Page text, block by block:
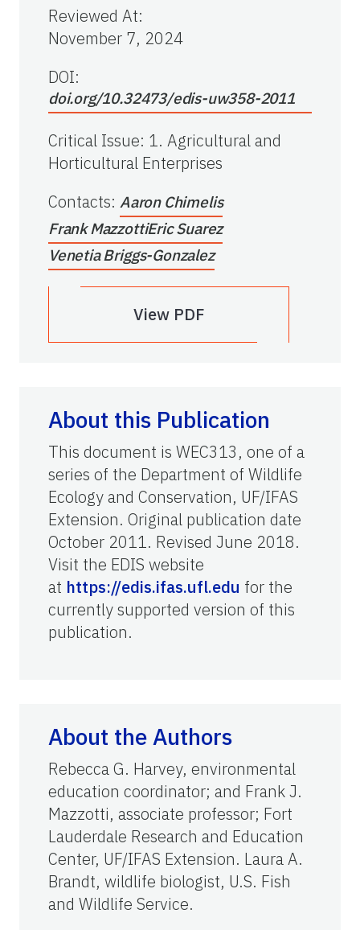
Reviewed At:
November 7, 2024
DOI:
doi.org/10.32473/edis-uw358-2011
Critical Issue: 1. Agricultural and
Horticultural Enterprises
Contacts: Aaron Chimelis
Frank MazzottiEric Suarez
Venetia Briggs-Gonzalez
View PDF
About this Publication
This document is WEC313, one of a
series of the Department of Wildlife
Ecology and Conservation, UF/IFAS
Extension. Original publication date
October 2011. Revised June 2018.
Visit the EDIS website
at https://edis.ifas.ufl.edu for the
currently supported version of this
publication.
About the Authors
Rebecca G. Harvey, environmental
education coordinator; and Frank J.
Mazzotti, associate professor; Fort
Lauderdale Research and Education
Center, UF/IFAS Extension. Laura A.
Brandt, wildlife biologist, U.S. Fish
and Wildlife Service.